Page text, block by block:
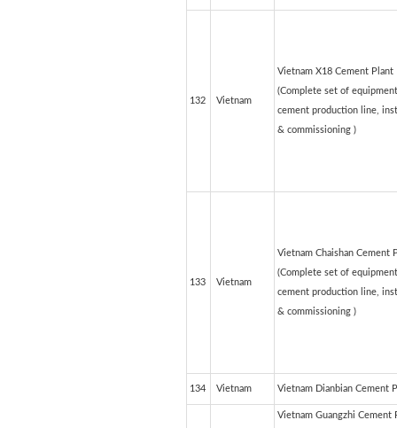
132 Vietnam
Vietnam X18 Cement Plant
(Complete set of
cement production line,
& commissioning )
133 Vietnam
Vietnam Chaishan Cement
(Complete set of
cement production line,
& commissioning )
134 Vietnam Vietnam Dianbian Cement
Vietnam Guangzhi Cement